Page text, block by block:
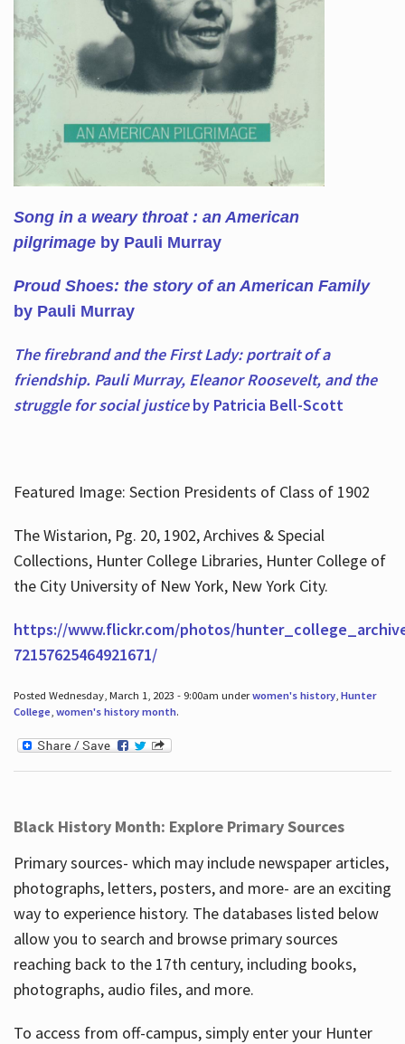
Song in a weary throat : an American
pilgrimage by Pauli Murray
Proud Shoes: the story of an American Family
by Pauli Murray
The firebrand and the First Lady: portrait of a
friendship. Pauli Murray, Eleanor Roosevelt, and the
struggle for social justiceby Patricia Bell-Scott
Featured Image: Section Presidents of Class of 1902
The Wistarion, Pg. 20, 1902, Archives & Special
Collections, Hunter College Libraries, Hunter College of
the City University of New York, New York City.
https://www.flickr.com/photos/
72157625464921671/
Posted Wednesday, March 1, 2023 - 9:00am underwomen's history, Hunter
College, women's history month.
Black History Month: Explore Primary Sources
Primary sources- which may include newspaper articles,
photographs, letters, posters, and more- are an exciting
way to experience history. The databases listed below
allow you to search and browse primary sources
reaching back to the 17th century, including books,
photographs, audio files, and more.
To access from off-campus, simply enter your Hunter